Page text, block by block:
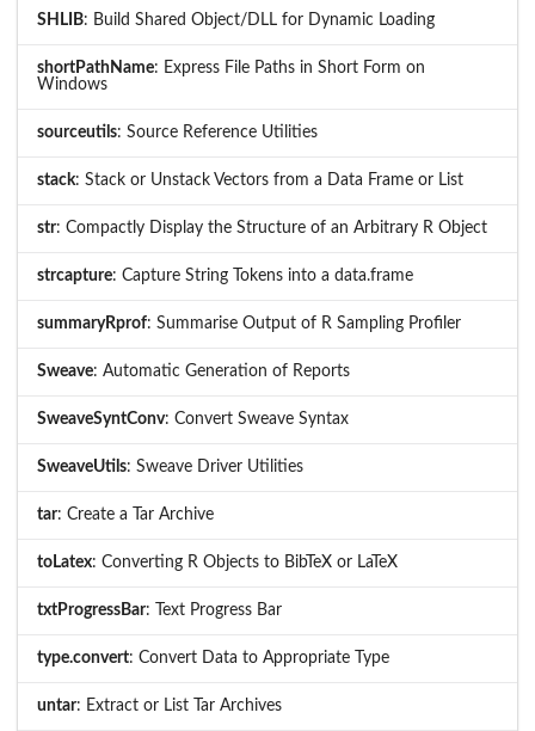
SHLIB: Build Shared Object/DLL for Dynamic Loading
shortPathName: Express File Paths in Short Form on
Windows
sourceutils: Source Reference Utilities
stack: Stack or Unstack Vectors from a Data Frame or List
str: Compactly Display the Structure of an Arbitrary R Object
strcapture: Capture String Tokens into a data.frame
summaryRprof: Summarise Output of R Sampling Profiler
Sweave: Automatic Generation of Reports
SweaveSyntConv: Convert Sweave Syntax
SweaveUtils: Sweave Driver Utilities
tar: Create a Tar Archive
toLatex: Converting R Objects to BibTeX or LaTeX
txtProgressBar: Text Progress Bar
type.convert: Convert Data to Appropriate Type
untar: Extract or List Tar Archives